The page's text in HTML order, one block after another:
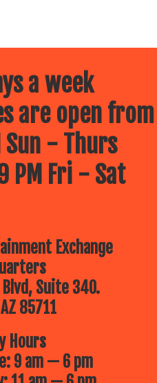
a week
are open from
Sun - Thurs
PM Fri - Sat
Exchange
Suite 340.
85711
Hours
9 am — 6 pm